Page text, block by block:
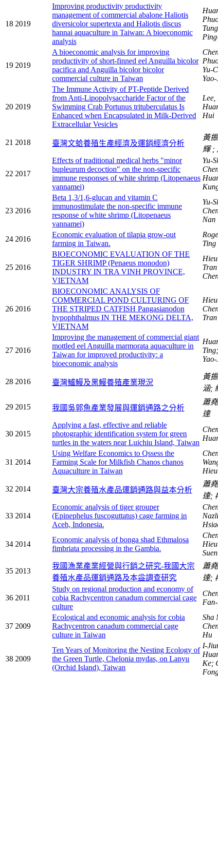
18 2019
Improving productivity productivity
management of commercial abalone Haliotis
diversicolor supertexta and Haliotis discus
hannai aquaculture in Taiwan: A bioeconomic
analysis
19 2019
A bioeconomic analysis for improving
productivity of short-finned eel Anguilla bicolor
pacifica and Anguilla bicolor bicolor
commercial culture in Taiwan
Yu-
20 2019
The Immune Activity of PT-Peptide Derived
from Anti-Lipopolysaccharide Factor of the
Swimming Crab Portunus trituberculatus Is
Enhanced when Encapsulated in Milk-Derived
Extracellular Vesicles
Hui
21 2018 臺灣文蛤養殖生產經濟及運銷經濟分析
黃
輝 ;
22 2017
Effects of traditional medical herbs "minor
bupleurum decoction" on the non-specific
immune responses of white shrimp (Litopenaeus
vannamei)
Yu-
23 2016
Beta 1,3/1,6-glucan and vitamin C
immunostimulate the non-specific immune
response of white shrimp (Litopenaeus
vannamei)
Yu-
Nan
24 2016
Economic evaluation of tilapia grow-out
farming in Taiwan.
25 2016
BIOECONOMIC EVALUATION OF THE
TIGER SHRIMP (Penaeus monodon)
INDUSTRY IN TRA VINH PROVINCE,
VIETNAM
26 2016
BIOECONOMIC ANALYSIS OF
COMMERCIAL POND CULTURING OF
THE STRIPED CATFISH Pangasianodon
hypophthalmus IN THE MEKONG DELTA,
VIETNAM
27 2016
Improving the management of commercial giant
mottled eel Anguilla marmorata aquaculture in
Taiwan for improved productivity: a
bioeconomic analysis
28 2016 臺灣鱸鰻及黑鰻養殖產業現況
黃
涵;
29 2015 我國吳郭魚產業發展與運銷通路之分析
蕭
達
30 2015
Applying a fast, effective and reliable
photographic identification system for green
turtles in the waters near Luichiu Island, Taiwan
31 2014
Using Welfare Economics to Qssess the
Farming Scale for Milkfish Chanos chanos
Aquaculture in Taiwan
Hieu
32 2014 臺灣大宗養殖水產品運銷通路與益本分析
蕭
達;
33 2014
Economic analysis of tiger grouper
(Epinephelus fuscoguttatus) cage farming in
Aceh, Indonesia.
34 2014
Economic analysis of bonga shad Ethmalosa
fimbriata processing in the Gambia.
35 2013
我國漁業產業經營與行銷之研究-我國大宗
養殖水產品運銷通路及本益調查研究
蕭
達;
36 2011
Study on regional production and economy of
cobia Rachycentron canadum commercial cage
culture
37 2009
Ecological and economic analysis for cobia
Rachycentron canadum commercial cage
culture in Taiwan
Sha
Hu
38 2009
Ten Years of Monitoring the Nesting Ecology of
the Green Turtle, Chelonia mydas, on Lanyu
(Orchid Island), Taiwan
I-
Ke;